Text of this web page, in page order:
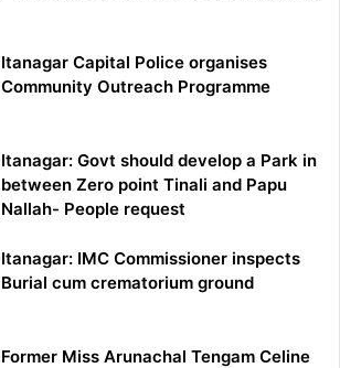
Itanagar Capital Police organises
Community Outreach Programme
Itanagar: Govt should develop a Park in
between Zero point Tinali and Papu
Nallah- People request
Itanagar: IMC Commissioner inspects
Burial cum crematorium ground
Former Miss Arunachal Tengam Celine